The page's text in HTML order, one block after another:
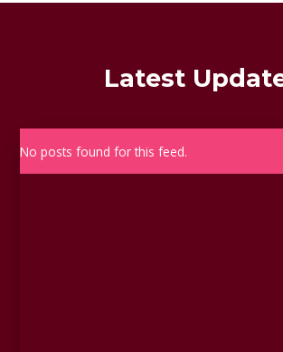
Latest
No posts found for this feed.